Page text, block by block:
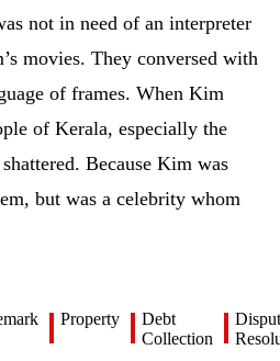
not in need of an interpreter
movies. They conversed with
of frames. When Kim
of Kerala, especially the
Because Kim was
but was a celebrity whom
Property
Debt
Collection